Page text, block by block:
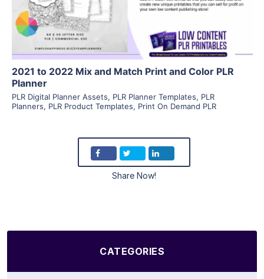
Visit Supplier
2021 to 2022 Mix and Match Print and Color PLR
Planner
PLR Digital Planner Assets, PLR Planner Templates, PLR
Planners, PLR Product Templates, Print On Demand PLR
Share Now!
CATEGORIES